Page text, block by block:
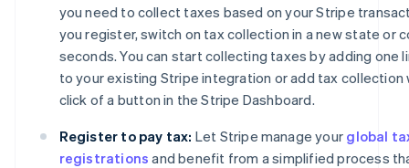
you need to collect taxes based on your Stripe
you register, switch on tax collection in a new state or
seconds. You can start collecting taxes by adding one
to your existing Stripe integration or add tax collection
click of a button in the Stripe Dashboard.
Register to pay tax: Let Stripe manage your global
registrations and benefit from a simplified process